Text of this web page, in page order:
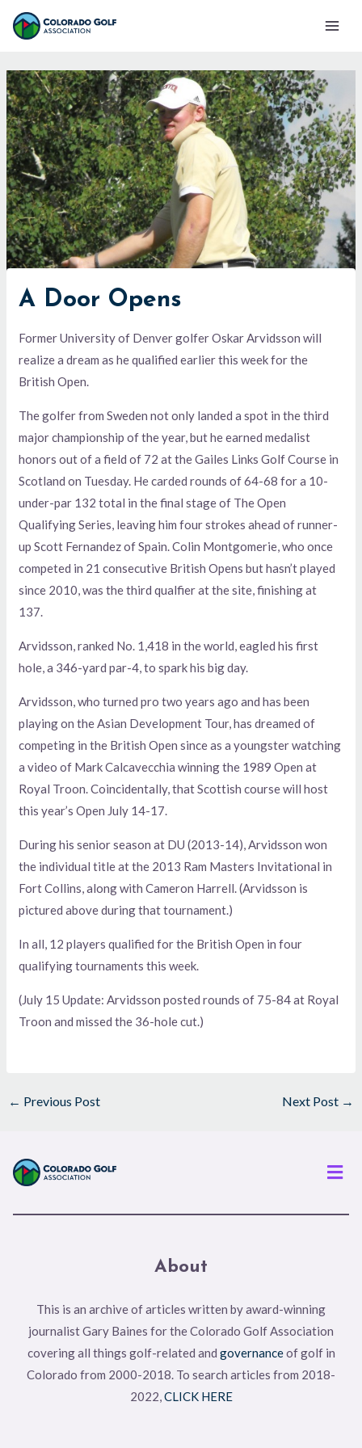
Skip
Main
A Door Opens
Former University of Denver golfer Oskar Arvidsson will
realize a dream as he qualified earlier this week for the
British Open.
The golfer from Sweden not only landed a spot in the third
major championship of the year, but he earned medalist
honors out of a field of 72 at the Gailes Links Golf Course in
Scotland on Tuesday. He carded rounds of 64-68 for a 10-
under-par 132 total in the final stage of The Open
Qualifying Series, leaving him four strokes ahead of runner-
up Scott Fernandez of Spain. Colin Montgomerie, who once
competed in 21 consecutive British Opens but hasn’t played
since 2010, was the third qualfier at the site, finishing at
137.
Arvidsson, ranked No. 1,418 in the world, eagled his first
hole, a 346-yard par-4, to spark his big day.
Arvidsson, who turned pro two years ago and has been
playing on the Asian Development Tour, has dreamed of
competing in the British Open since as a youngster watching
a video of Mark Calcavecchia winning the 1989 Open at
Royal Troon. Coincidentally, that Scottish course will host
this year’s Open July 14-17.
During his senior season at DU (2013-14), Arvidsson won
the individual title at the 2013 Ram Masters Invitational in
Fort Collins, along with Cameron Harrell. (Arvidsson is
pictured above during that tournament.)
In all, 12 players qualified for the British Open in four
qualifying tournaments this week.
(July 15 Update: Arvidsson posted rounds of 75-84 at Royal
Troon and missed the 36-hole cut.)
← Previous Post Next Post →
About
This is an archive of articles written by award-winning
journalist Gary Baines for the Colorado Golf Association
covering all things golf-related and governanceof golf in
Colorado from 2000-2018. To search articles from 2018-
2022,CLICK HERE